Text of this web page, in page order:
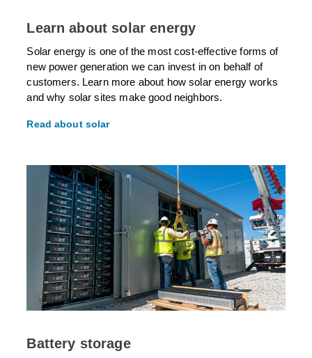
Learn about solar energy
Solar energy is one of the most cost-effective forms of
new power generation we can invest in on behalf of
customers. Learn more about how solar energy works
and why solar sites make good neighbors.
Read about solar
Battery storage